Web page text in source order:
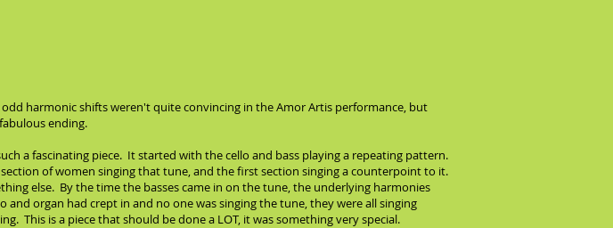
harmonic shifts weren't quite convincing in the Amor Artis performance, but
ending.
a fascinating piece. It started with the cello and bass playing a repeating pattern.
of women singing that tune, and the first section singing a counterpoint to it.
else. By the time the basses came in on the tune, the underlying harmonies
organ had crept in and no one was singing the tune, they were all singing
This is a piece that should be done a LOT, it was something very special.